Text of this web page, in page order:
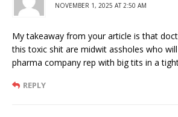
NOVEMBER 1, 2025 AT 2:50 AM
My takeaway from your article is that
this toxic shit are midwit assholes who
pharma company rep with big tits in a
REPLY